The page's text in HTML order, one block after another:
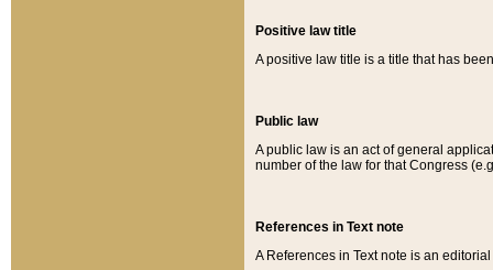
Positive law title
A positive law title is a title that has
Public law
A public law is an act of general
number of the law for that Congress
References in Text note
A References in Text note is an